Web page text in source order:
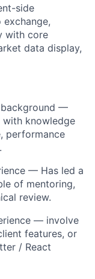
side
with core
data display,
background —
with knowledge
performance
— Has led a
of mentoring,
review.
— involve
features, or
/ React